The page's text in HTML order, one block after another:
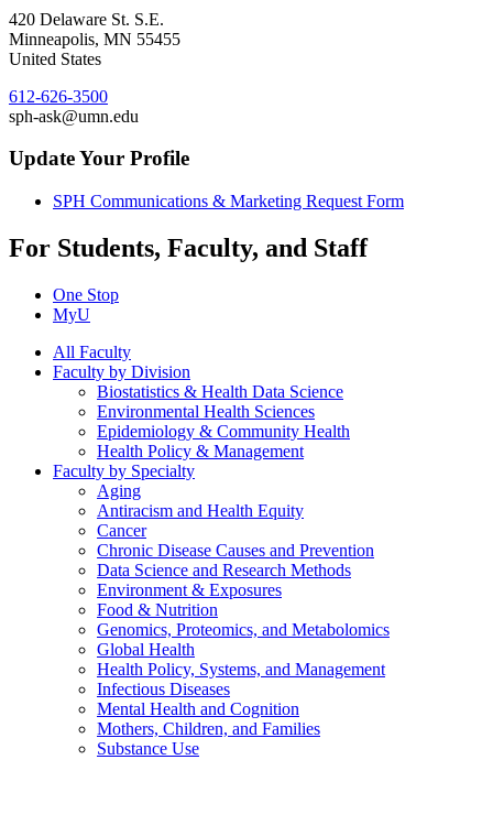
420 Delaware St. S.E.
Minneapolis, MN 55455
United States
612-626-3500
sph-ask@umn.edu
Update Your Profile
SPH Communications & Marketing Request Form
For Students, Faculty, and Staff
One Stop
MyU
All Faculty
Faculty by Division
Biostatistics & Health Data Science
Environmental Health Sciences
Epidemiology & Community Health
Health Policy & Management
Faculty by Specialty
Aging
Antiracism and Health Equity
Cancer
Chronic Disease Causes and Prevention
Data Science and Research Methods
Environment & Exposures
Food & Nutrition
Genomics, Proteomics, and Metabolomics
Global Health
Health Policy, Systems, and Management
Infectious Diseases
Mental Health and Cognition
Mothers, Children, and Families
Substance Use